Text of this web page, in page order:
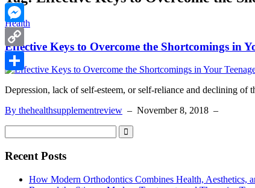
Health
Effective Keys to Overcome the Shortcomings in
Depression, lack of self-esteem, or self-reliance and declining
By thehealthsupplementreview – November 8, 2018 –
Recent Posts
How Modern Orthodontics Combines Health, Aesthetics,
WhatsApp
Messenger
Copy
Link